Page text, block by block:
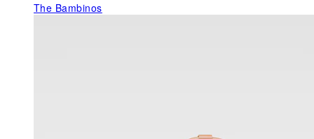
The Bambinos